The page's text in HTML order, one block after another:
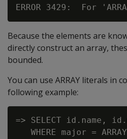
Because the elements are
directly construct an array,
bounded.
You can use ARRAY literals in
following example:
=> SELECT id.name,
WHERE major =